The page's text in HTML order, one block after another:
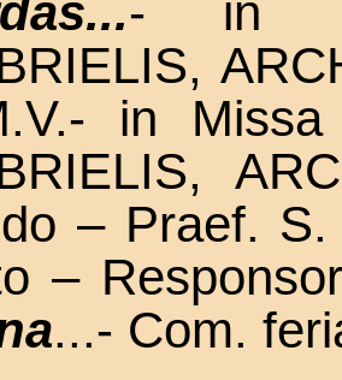
- in
in
– Praef.
–
...- Com.